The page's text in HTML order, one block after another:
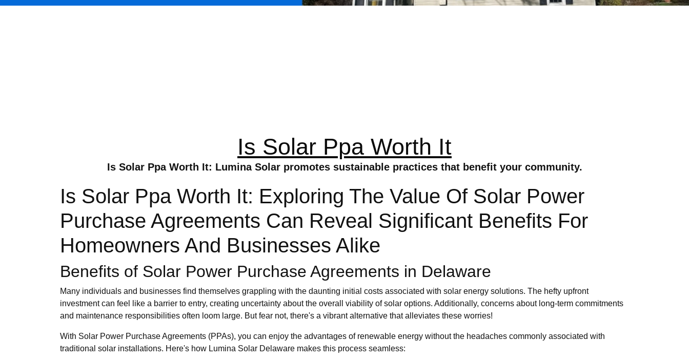
Is Solar Ppa Worth It
Is Solar Ppa Worth It: Lumina Solar promotes sustainable practices that benefit your community.
Is Solar Ppa Worth It: Exploring The Value Of Solar Power
Purchase Agreements Can Reveal Significant Benefits For
Homeowners And Businesses Alike
Benefits of Solar Power Purchase Agreements in Delaware
Many individuals and businesses find themselves grappling with the daunting initial costs associated with solar energy solutions. The hefty upfront
investment can feel like a barrier to entry, creating uncertainty about the overall viability of solar options. Additionally, concerns about long-term commitments
and maintenance responsibilities often loom large. But fear not, there's a vibrant alternative that alleviates these worries!
With Solar Power Purchase Agreements (PPAs), you can enjoy the advantages of renewable energy without the headaches commonly associated with
traditional solar installations. Here's how Lumina Solar Delaware makes this process seamless: